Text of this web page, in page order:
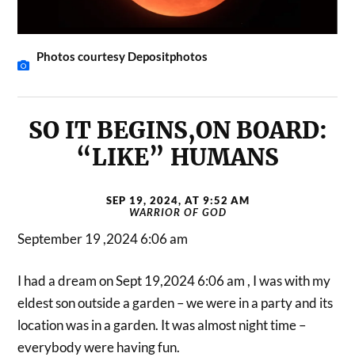
Photos courtesy Depositphotos
SO IT BEGINS,ON BOARD:
“LIKE” HUMANS
SEP 19, 2024, AT 9:52 AM
WARRIOR OF GOD
September 19 ,2024 6:06 am
I had a dream on Sept 19,2024 6:06 am , I was with my
eldest son outside a garden – we were in a party and its
location was in a garden. It was almost night time –
everybody were having fun.